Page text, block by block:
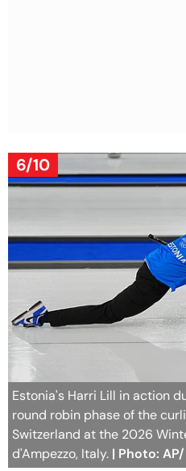
6/10
Estonia's Harri Lill in action
round robin phase of the
Switzerland at the 2026
d'Ampezzo, Italy. | Photo: